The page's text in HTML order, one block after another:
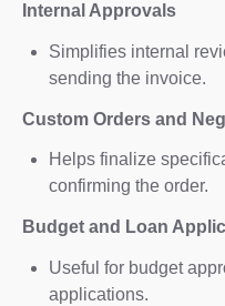
Internal Approvals
Simplifies internal
sending the invoice.
Custom Orders and
Helps finalize
confirming the order.
Budget and Loan
Useful for budget
applications.